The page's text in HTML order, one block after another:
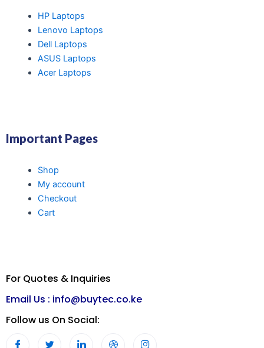
HP Laptops
Lenovo Laptops
Dell Laptops
ASUS Laptops
Acer Laptops
Important Pages
Shop
My account
Checkout
Cart
For Quotes & Inquiries
Email Us : info@buytec.co.ke
Follow us On Social: